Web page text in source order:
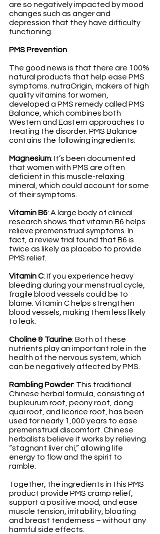
are so negatively impacted by mood
changes such as anger and
depression that they have difficulty
functioning.
PMS Prevention
The good news is that there are 100%
natural products that help ease PMS
symptoms. nutraOrigin, makers of high
quality vitamins for women,
developed a PMS remedy called PMS
Balance, which combines both
Western and Eastern approaches to
treating the disorder. PMS Balance
contains the following ingredients:
Magnesium: It’s been documented
that women with PMS are often
deficient in this muscle-relaxing
mineral, which could account for some
of their symptoms.
Vitamin B6: A large body of clinical
research shows that vitamin B6 helps
relieve premenstrual symptoms. In
fact, a review trial found that B6 is
twice as likely as placebo to provide
PMS relief.
Vitamin C: If you experience heavy
bleeding during your menstrual cycle,
fragile blood vessels could be to
blame. Vitamin C helps strengthen
blood vessels, making them less likely
to leak.
Choline & Taurine: Both of these
nutrients play an important role in the
health of the nervous system, which
can be negatively affected by PMS.
Rambling Powder: This traditional
Chinese herbal formula, consisting of
bupleurum root, peony root, dong
quai root, and licorice root, has been
used for nearly 1,000 years to ease
premenstrual discomfort. Chinese
herbalists believe it works by relieving
“stagnant liver chi,” allowing life
energy to flow and the spirit to
ramble.
Together, the ingredients in this PMS
product provide PMS cramp relief,
support a positive mood, and ease
muscle tension, irritability, bloating
and breast tenderness – without any
harmful side effects.